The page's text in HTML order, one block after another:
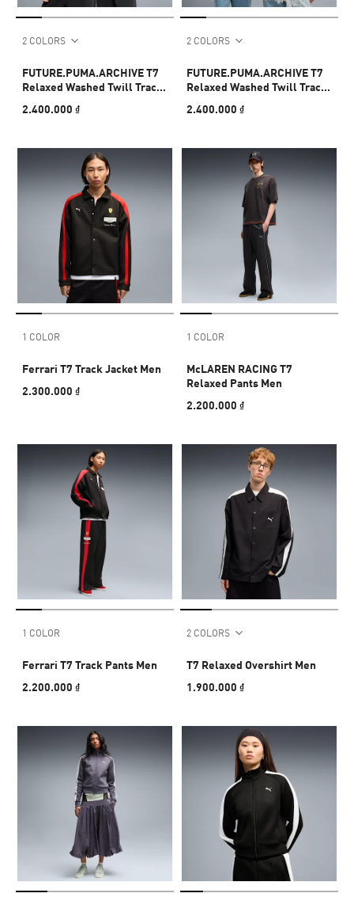
2 COLORS
FUTURE.PUMA.ARCHIVE T7
Relaxed Washed Twill Track
2.400.000 ₫
2 COLORS
FUTURE.PUMA.ARCHIVE T7
Relaxed Washed Twill Track
2.400.000 ₫
1 COLOR
Ferrari T7 Track Jacket Men
2.300.000 ₫
1 COLOR
McLAREN RACING T7
Relaxed Pants Men
2.200.000 ₫
1 COLOR
Ferrari T7 Track Pants Men
2.200.000 ₫
2 COLORS
T7 Relaxed Overshirt Men
1.900.000 ₫